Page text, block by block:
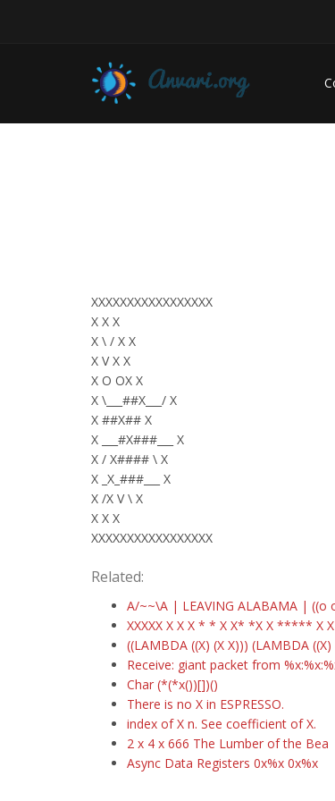
XXXXXXXXXXXXXXXXX
X X X
X \ / X X
X V X X
X O OX X
X \___##X___/ X
X ##X## X
X ___#X###___ X
X / X#### \ X
X _X_###___ X
X /X V \ X
X X X
XXXXXXXXXXXXXXXXX
Related:
A/~~\A | LEAVING ALABAMA |
XXXXX X X X * * X X* *X X ***** X X
((LAMBDA ((X) (X X))) (LAMBDA ((X)
Receive: giant packet from
Char (*(*x())[])()
There is no X in ESPRESSO.
index of X n. See coefficient of X.
2 x 4 x 666 The Lumber of the Bea
Async Data Registers 0x%x 0x%x